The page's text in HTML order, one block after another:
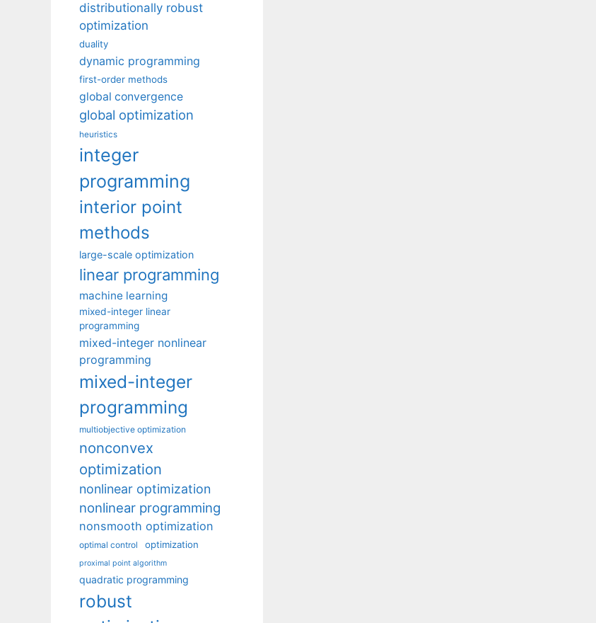
distributionally robust
optimization
duality
dynamic programming
first-order methods
global convergence
global optimization
heuristics
integer
programming
interior point
methods
large-scale optimization
linear programming
machine learning
mixed-integer linear
programming
mixed-integer nonlinear
programming
mixed-integer
programming
multiobjective optimization
nonconvex
optimization
nonlinear optimization
nonlinear programming
nonsmooth optimization
optimal control optimization
proximal point algorithm
quadratic programming
robust